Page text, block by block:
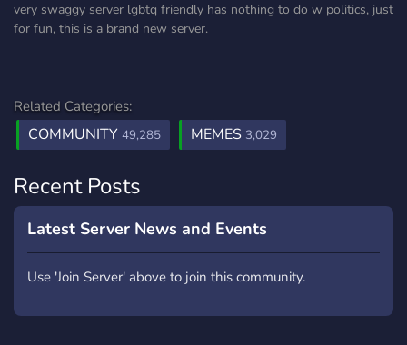
very swaggy server lgbtq friendly has nothing to do w politics, just
for fun, this is a brand new server.
Related Categories:
COMMUNITY 49,285 MEMES 3,029
Recent Posts
Latest Server News and Events
Use 'Join Server' above to join this community.